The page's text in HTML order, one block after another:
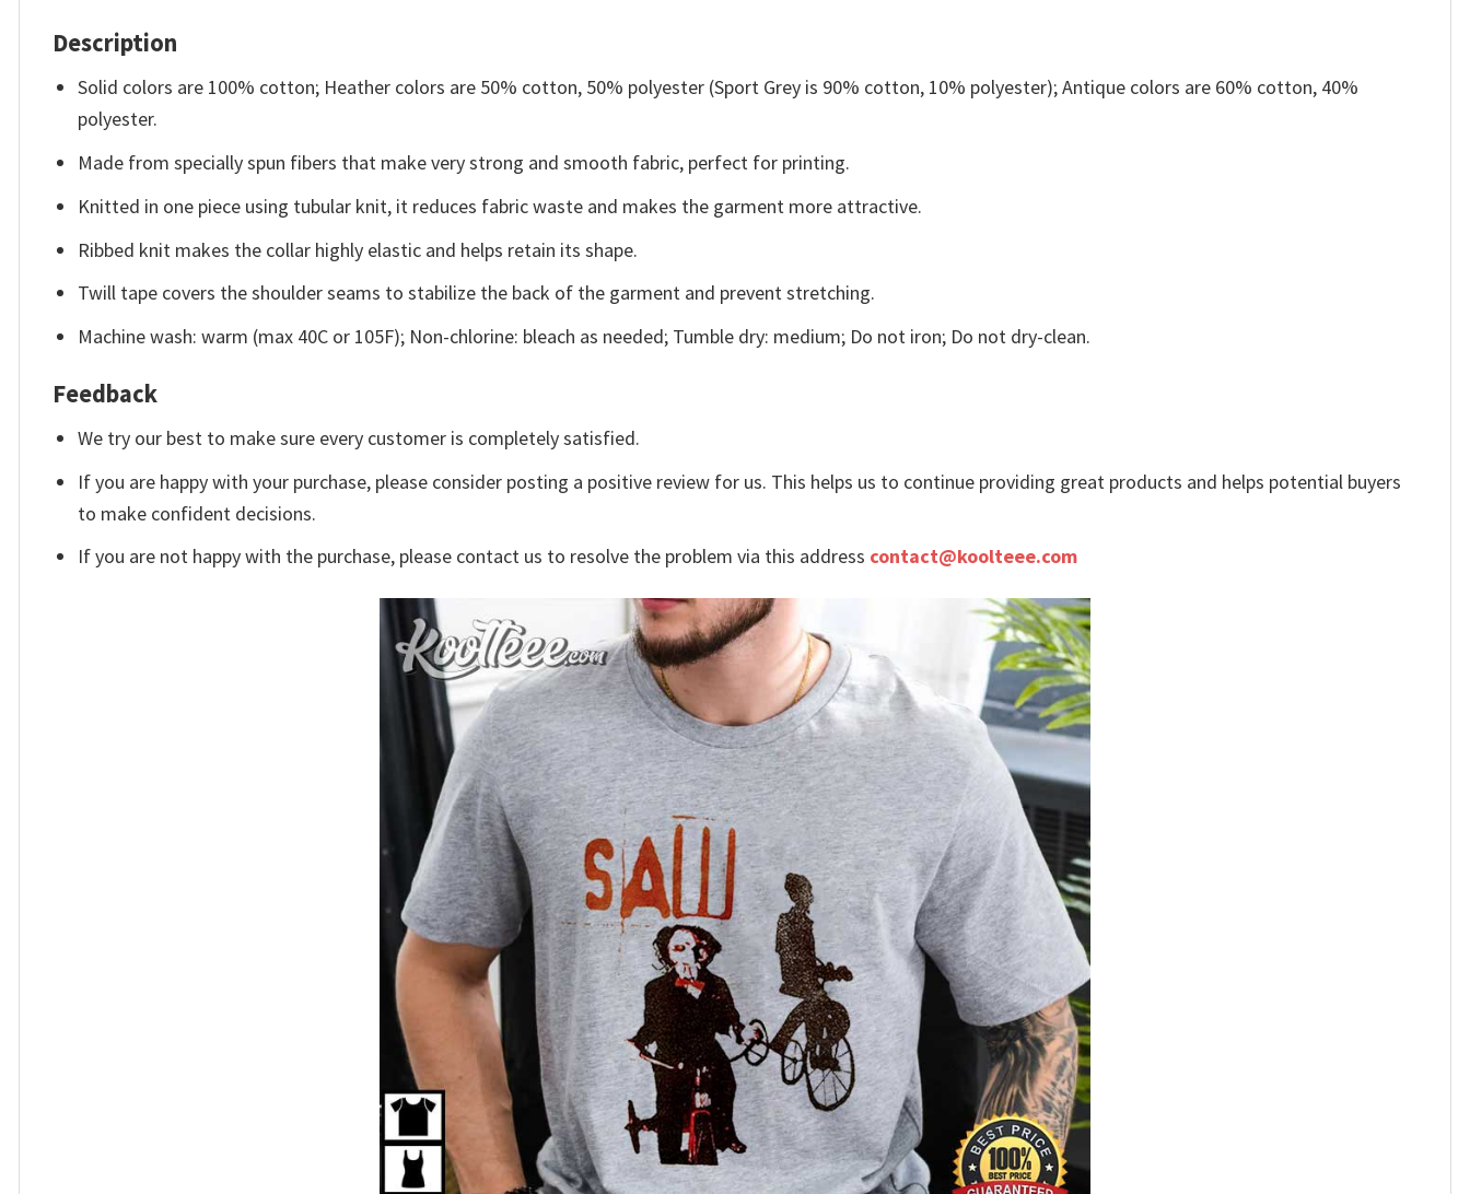
Description
Solid colors are 100% cotton; Heather colors are 50% cotton, 50% polyester (Sport Grey is 90% cotton, 10% polyester); Antique colors are 60% cotton, 40%
polyester.
Made from specially spun fibers that make very strong and smooth fabric, perfect for printing.
Knitted in one piece using tubular knit, it reduces fabric waste and makes the garment more attractive.
Ribbed knit makes the collar highly elastic and helps retain its shape.
Twill tape covers the shoulder seams to stabilize the back of the garment and prevent stretching.
Machine wash: warm (max 40C or 105F); Non-chlorine: bleach as needed; Tumble dry: medium; Do not iron; Do not dry-clean.
Feedback
We try our best to make sure every customer is completely satisfied.
If you are happy with your purchase, please consider posting a positive review for us. This helps us to continue providing great products and helps potential buyers
to make confident decisions.
If you are not happy with the purchase, please contact us to resolve the problem via this address contact@koolteee.com